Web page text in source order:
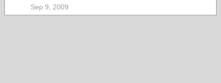
Sep 9, 2009